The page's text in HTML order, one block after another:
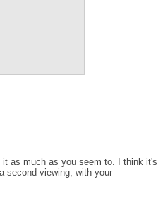
as much as you seem to. I think it's
second viewing, with your